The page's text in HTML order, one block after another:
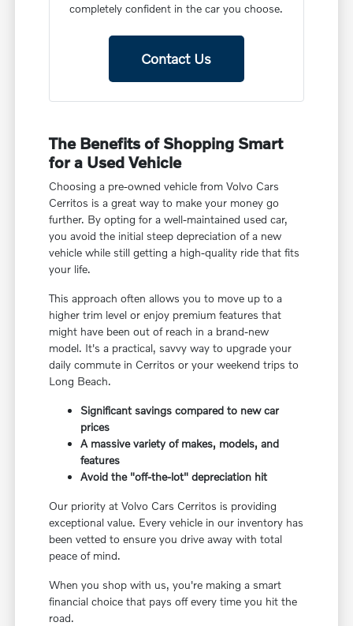
completely confident in the car you choose.
Contact Us
The Benefits of Shopping Smart
for a Used Vehicle
Choosing a pre-owned vehicle from Volvo Cars
Cerritos is a great way to make your money go
further. By opting for a well-maintained used car,
you avoid the initial steep depreciation of a new
vehicle while still getting a high-quality ride that fits
your life.
This approach often allows you to move up to a
higher trim level or enjoy premium features that
might have been out of reach in a brand-new
model. It's a practical, savvy way to upgrade your
daily commute in Cerritos or your weekend trips to
Long Beach.
Significant savings compared to new car
prices
A massive variety of makes, models, and
features
Avoid the "off-the-lot" depreciation hit
Our priority at Volvo Cars Cerritos is providing
exceptional value. Every vehicle in our inventory has
been vetted to ensure you drive away with total
peace of mind.
When you shop with us, you're making a smart
financial choice that pays off every time you hit the
road.